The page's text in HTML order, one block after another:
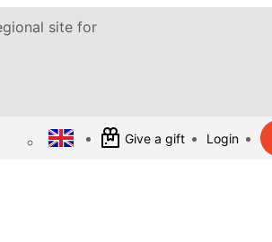
site for
Give a gift Login